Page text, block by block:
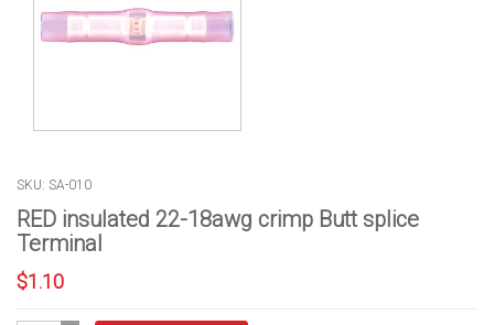
SKU: SA-010
RED insulated 22-18awg crimp Butt splice
Terminal
$1.10